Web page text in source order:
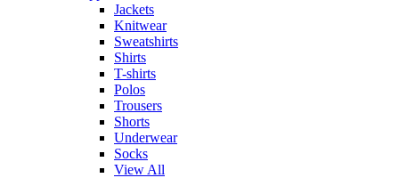
Jackets
Knitwear
Sweatshirts
Shirts
T-shirts
Polos
Trousers
Shorts
Underwear
Socks
View All